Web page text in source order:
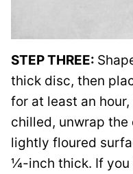
STEP THREE:
thick disc, then
for at least an
chilled, unwrap the
lightly floured
¼-inch thick. If you